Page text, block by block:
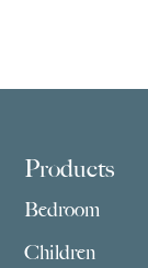
Footer
Products
Bedroom
Children